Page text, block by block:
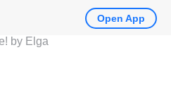
Open App